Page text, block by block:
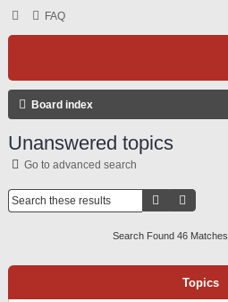
FAQ
Board index
Unanswered topics
Go to advanced search
Search
Search Found 46 Matches
Topics